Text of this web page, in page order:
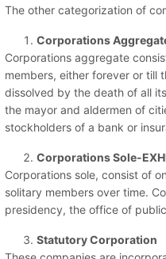
The other categorization of
Corporations
Corporations aggregate
members, either forever or till
dissolved by the death of all
the mayor and aldermen of
stockholders of a bank or
Corporations Sole-
Corporations sole, consist of
solitary members over time.
presidency, the office of
Statutory Corporation